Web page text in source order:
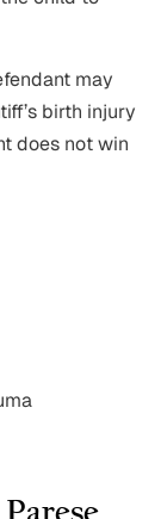
may
birth injury
does not win